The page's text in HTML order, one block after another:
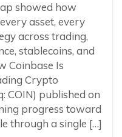
showed how
asset, every
across trading,
stablecoins, and
Coinbase Is
Crypto
COIN) published on
progress toward
through a single […]